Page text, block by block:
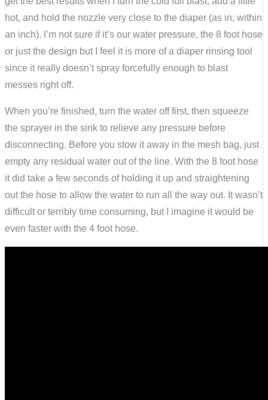
hot, and hold the nozzle very close to the diaper (as in, within
an inch). I’m not sure if it’s our water pressure, the 8 foot hose
or just the design but I feel it is more of a diaper rinsing tool
since it really doesn’t spray forcefully enough to blast
messes right off.
When you’re finished, turn the water off first, then squeeze
the sprayer in the sink to relieve any pressure before
disconnecting. Before you stow it away in the mesh bag, just
empty any residual water out of the line. With the 8 foot hose
it did take a few seconds of holding it up and straightening
out the hose to allow the water to run all the way out. It wasn’t
difficult or terribly time consuming, but I imagine it would be
even faster with the 4 foot hose.